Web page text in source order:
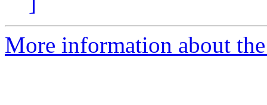
More information about